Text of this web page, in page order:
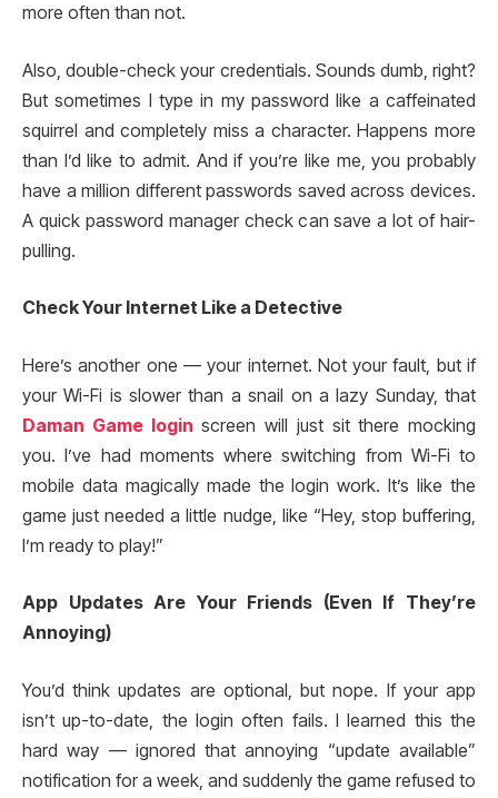
more often than not.
Also, double-check your credentials. Sounds dumb, right?
But sometimes I type in my password like a caffeinated
squirrel and completely miss a character. Happens more
than I’d like to admit. And if you’re like me, you probably
have a million different passwords saved across devices.
A quick password manager check can save a lot of hair-
pulling.
Check Your Internet Like a Detective
Here’s another one — your internet. Not your fault, but if
your Wi-Fi is slower than a snail on a lazy Sunday, that
Daman Game login screen will just sit there mocking
you. I’ve had moments where switching from Wi-Fi to
mobile data magically made the login work. It’s like the
game just needed a little nudge, like “Hey, stop buffering,
I’m ready to play!”
App Updates Are Your Friends (Even If They’re
Annoying)
You’d think updates are optional, but nope. If your app
isn’t up-to-date, the login often fails. I learned this the
hard way — ignored that annoying “update available”
notification for a week, and suddenly the game refused to